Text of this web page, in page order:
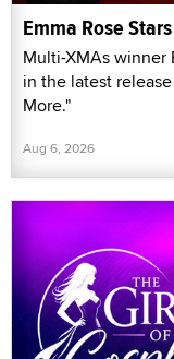
Emma Rose
Multi-XMAs winner
in the latest
More."
Aug 6, 2026